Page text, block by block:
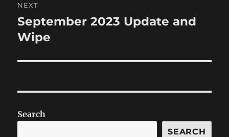
NEXT
Next
post:
September 2023 Update and
Wipe
Search
SEARCH